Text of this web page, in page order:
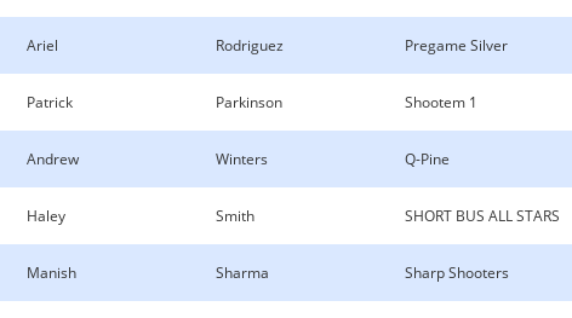
Ariel Rodriguez Pregame Silver
Patrick Parkinson Shootem 1
Andrew Winters Q-Pine
Haley Smith SHORT BUS ALL STARS
Manish Sharma Sharp Shooters